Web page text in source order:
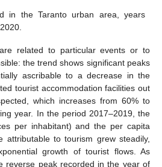
in the Taranto urban area, years
related to particular events or to
the trend shows significant peaks
ascribable to a decrease in the
tourist accommodation facilities out
which increases from 60% to
year. In the period 2017–2019, the
per inhabitant) and the per capita
attributable to tourism grew steadily,
growth of tourist flows. As
reverse peak recorded in the year of